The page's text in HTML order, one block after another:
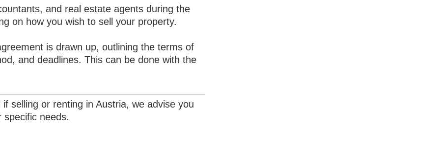
and real estate agents during the
on how you wish to sell your property.
is drawn up, outlining the terms of
and deadlines. This can be done with the
selling or renting in Austria, we advise you
specific needs.